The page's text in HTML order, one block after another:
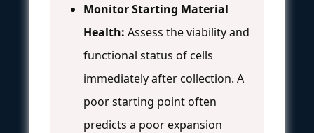
Monitor Starting Material
Health: Assess the viability and
functional status of cells
immediately after collection. A
poor starting point often
predicts a poor expansion